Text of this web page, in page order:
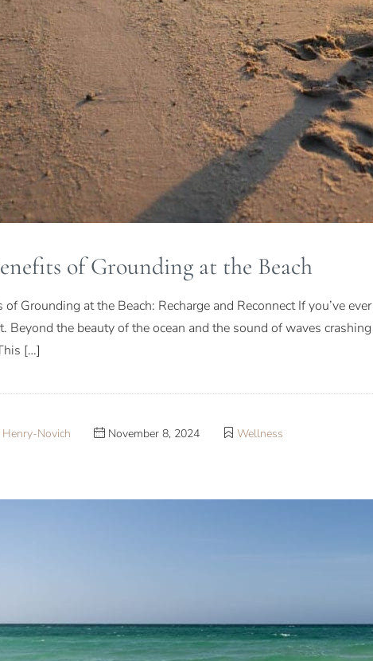
of Grounding at the Beach
Grounding at the Beach: Recharge and Reconnect If you’ve
Beyond the beauty of the ocean and the sound of waves
[…]
Henry-Novich November 8, 2024 Wellness